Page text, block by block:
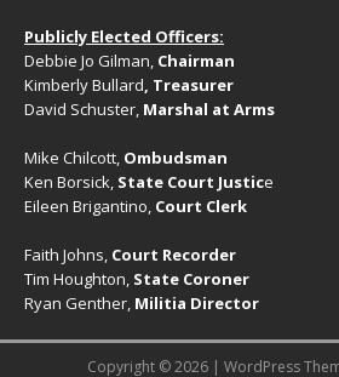
Publicly Elected Officers:
Debbie Jo Gilman, Chairman
Kimberly Bullard, Treasurer
David Schuster, Marshal at Arms
Mike Chilcott, Ombudsman
Ken Borsick, State Court Justice
Eileen Brigantino, Court Clerk
Faith Johns, Court Recorder
Tim Houghton, State Coroner
Ryan Genther, Militia Director
Copyright © 2026 | WordPress